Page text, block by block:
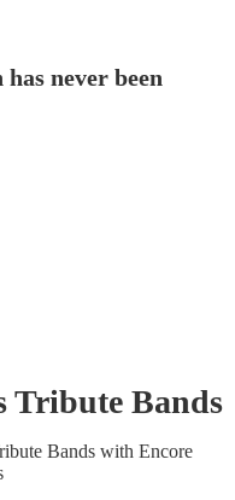
never been
Tribute Bands
Bands with Encore